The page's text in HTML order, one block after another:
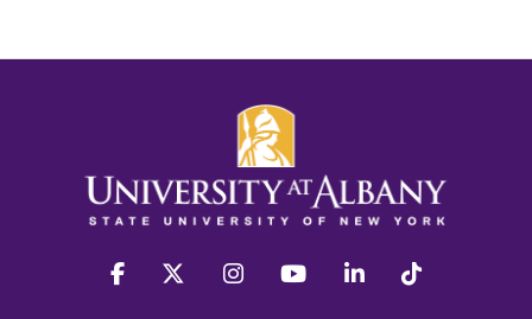
facebook twitter instagram youtube linkedin